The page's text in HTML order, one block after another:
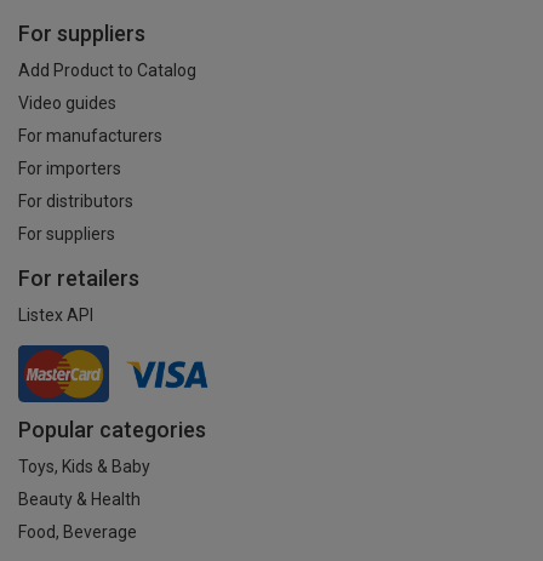
For suppliers
Add Product to Catalog
Video guides
For manufacturers
For importers
For distributors
For suppliers
For retailers
Listex API
Popular categories
Toys, Kids & Baby
Beauty & Health
Food, Beverage